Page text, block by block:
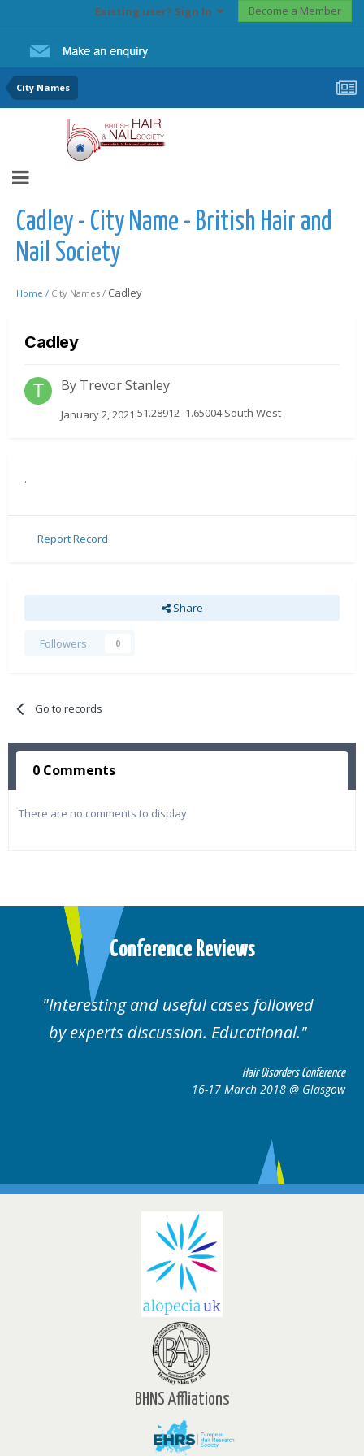
Existing user? Sign In Become a Member
City Names
Cadley - City Name - British Hair and
Nail Society
Home / City Names / Cadley
Cadley
By Trevor Stanley
January 2, 2021 51.28912 -1.65004 South West
.
Report Record
Share
Followers 0
Go to records
0 Comments
There are no comments to display.
Conference Reviews
and useful cases followed
discussion. Educational.
Hair Disorders Conference
16-17 March 2018 @ Glasgow
Well
BHNS Affliations